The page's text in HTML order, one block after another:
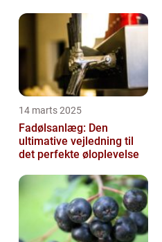
14 marts 2025
Fadølsanlæg: Den
ultimative vejledning til
det perfekte øloplevelse